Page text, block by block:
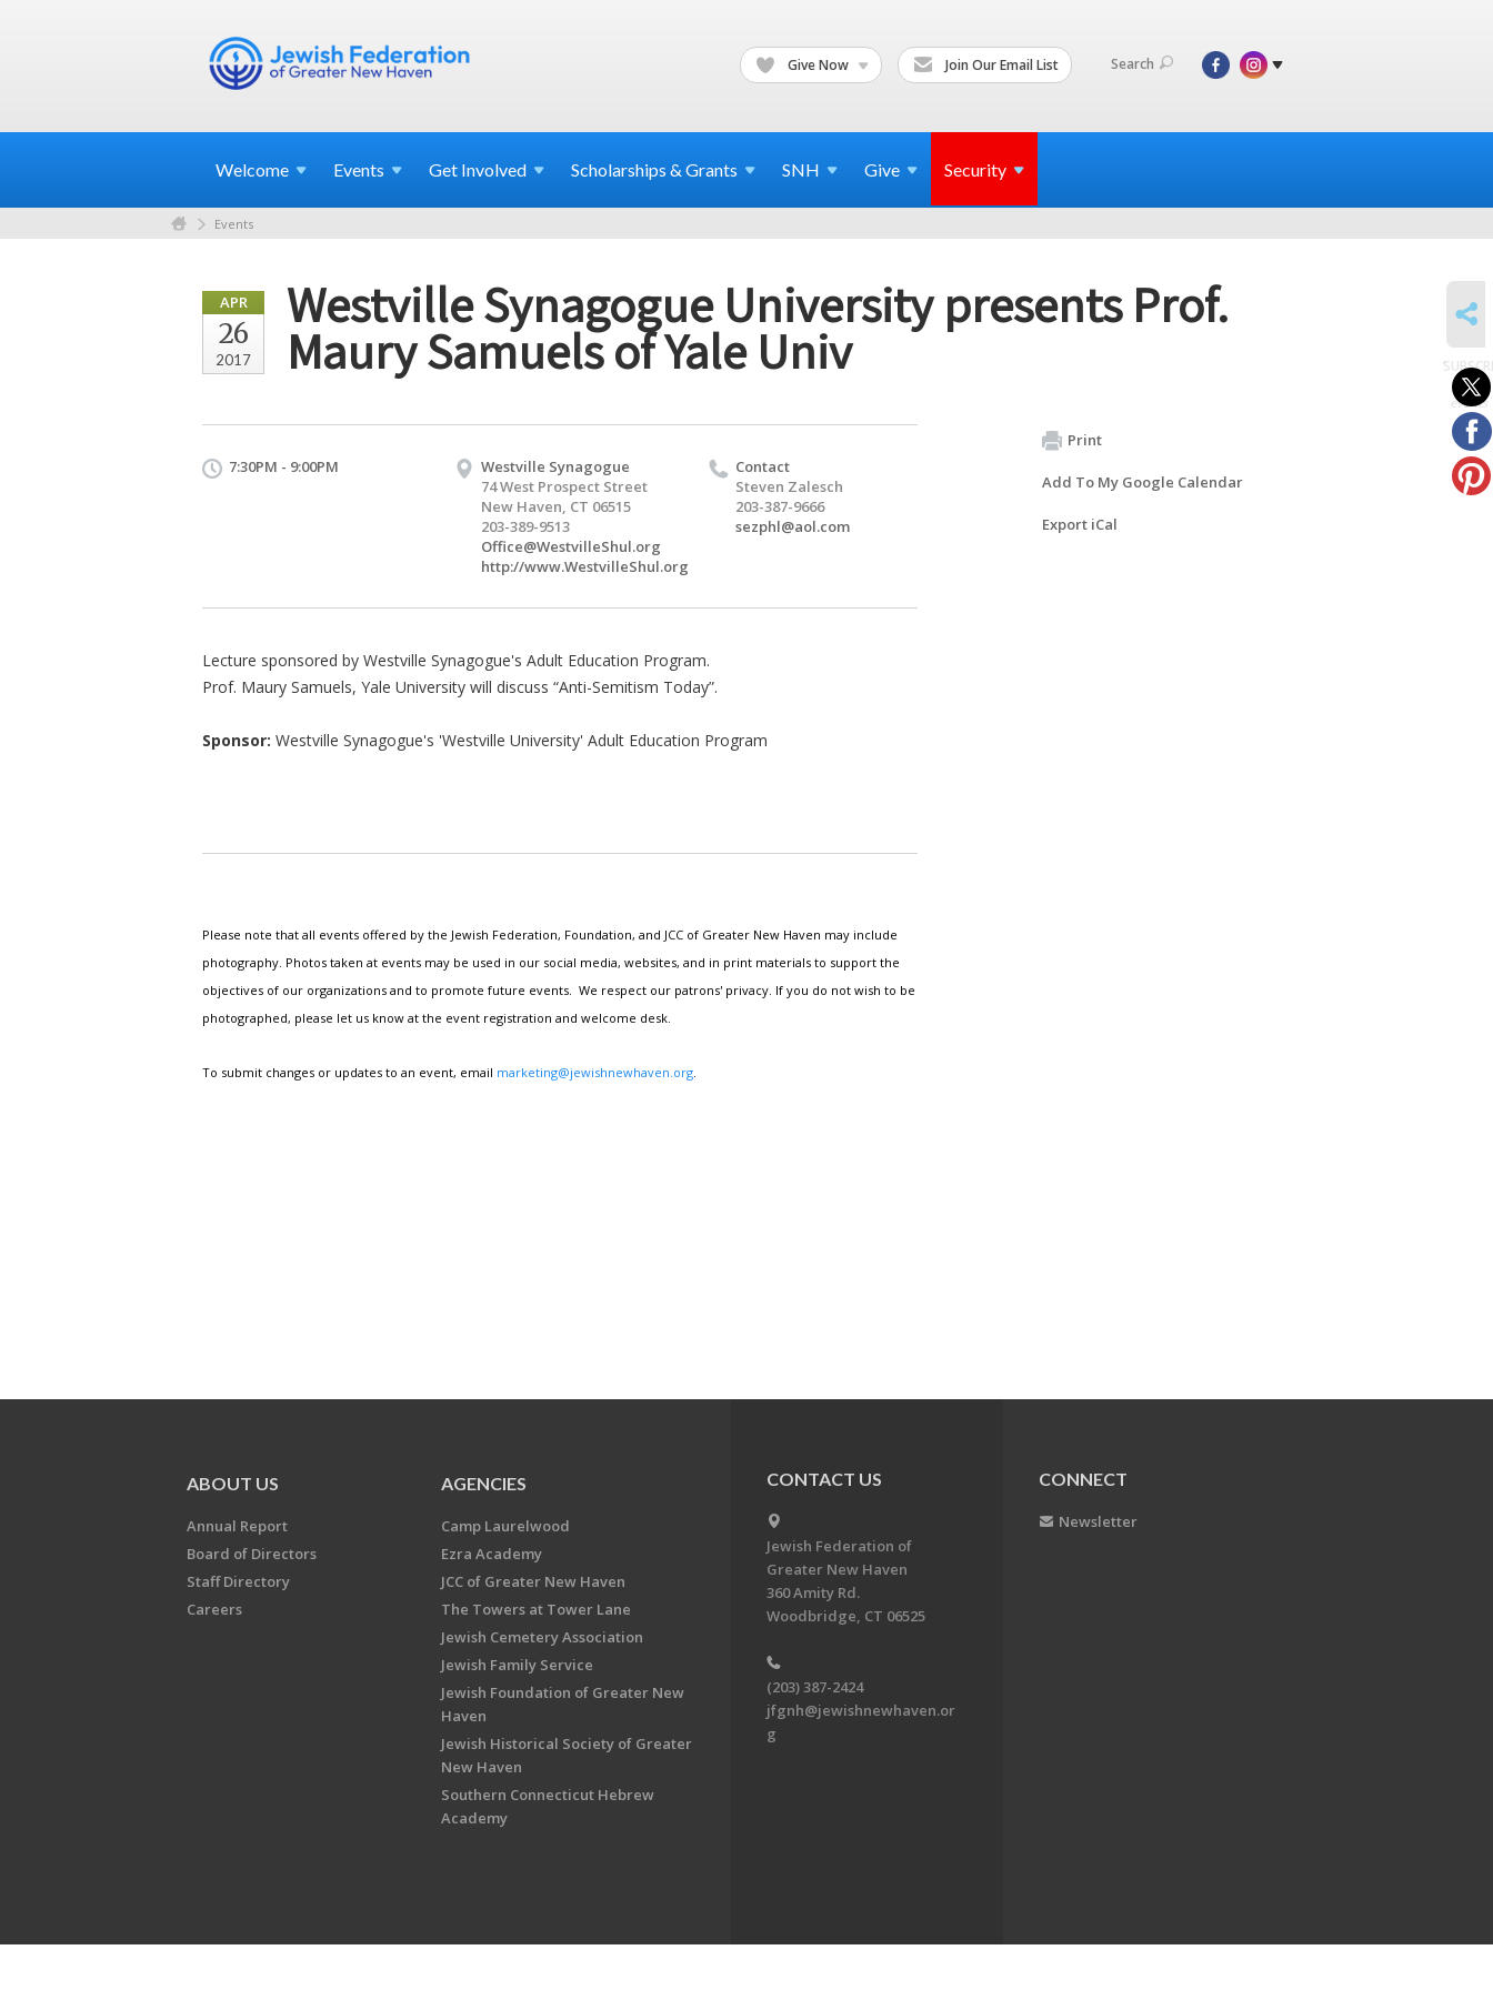
Give Now Join Our Email List Search
Welcome Events Get Involved Scholarships & Grants SNH Give Security
Events
APR
26
2017
Westville Synagogue University presents Prof.
Maury Samuels of Yale Univ
7:30PM - 9:00PM
Westville Synagogue
74 West Prospect Street
New Haven, CT 06515
203-389-9513
Office@WestvilleShul.org
http://www.WestvilleShul.org
Contact
Steven Zalesch
203-387-9666
sezphl@aol.com
Lecture sponsored by Westville Synagogue's Adult Education Program.
Prof. Maury Samuels, Yale University will discuss “Anti-Semitism Today”.
Sponsor: Westville Synagogue's 'Westville University' Adult Education Program
Please note that all events offered by the Jewish Federation, Foundation, and JCC of Greater New Haven may include
photography. Photos taken at events may be used in our social media, websites, and in print materials to support the
objectives of our organizations and to promote future events. We respect our patrons' privacy. If you do not wish to be
photographed, please let us know at the event registration and welcome desk.
To submit changes or updates to an event, email marketing@jewishnewhaven.org
Print
Add To My Google Calendar
Export iCal
to
events
ABOUT US
Annual Report
Board of Directors
Staff Directory
Careers
AGENCIES
Camp Laurelwood
Ezra Academy
JCC of Greater New Haven
The Towers at Tower Lane
Jewish Cemetery Association
Jewish Family Service
Jewish Foundation of Greater New
Haven
Jewish Historical Society of Greater
New Haven
Southern Connecticut Hebrew
Academy
CONTACT US
Jewish Federation of
Greater New Haven
360 Amity Rd.
Woodbridge, CT 06525
(203) 387-2424
jfgnh@jewishnewhaven.or
g
CONNECT
Newsletter